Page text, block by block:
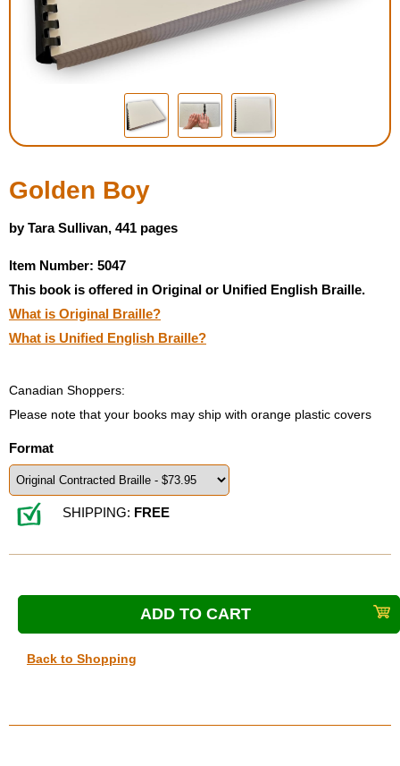
Housewares
Braille Workshop
Toys and Games
Low Vision Products
Gift Shop
Copy Center
Golden Boy
by Tara Sullivan, 441 pages
Item Number: 5047
This book is offered in Original or Unified English Braille.
What is Original Braille?
What is Unified English Braille?
Canadian Shoppers:
Please note that your books may ship with orange plastic covers
Format
SHIPPING: FREE
Back to Shopping